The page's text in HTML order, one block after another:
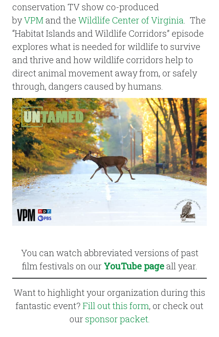
conservation TV show co-produced
byVPMand the Wildlife Center of Virginia. The
“Habitat Islands and Wildlife Corridors” episode
explores what is needed for wildlife to survive
and thrive and how wildlife corridors help to
direct animal movement away from, or safely
through, dangers caused by humans.
You can watch abbreviated versions of past
film festivals on our YouTube pageall year.
Want to highlight your organization during this
fantastic event? Fill out this form, or check out
oursponsor packet.